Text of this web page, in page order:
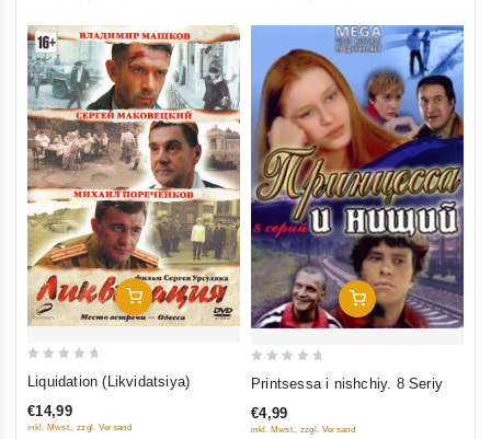
Add To Cart
out
of
Liquidation (Likvidatsiya)
€14,99
inkl. Mwst., zzgl. Versand
Add To Cart
of
Printsessa i nishchiy. 8 Seriy
€4,99
inkl. Mwst., zzgl. Versand